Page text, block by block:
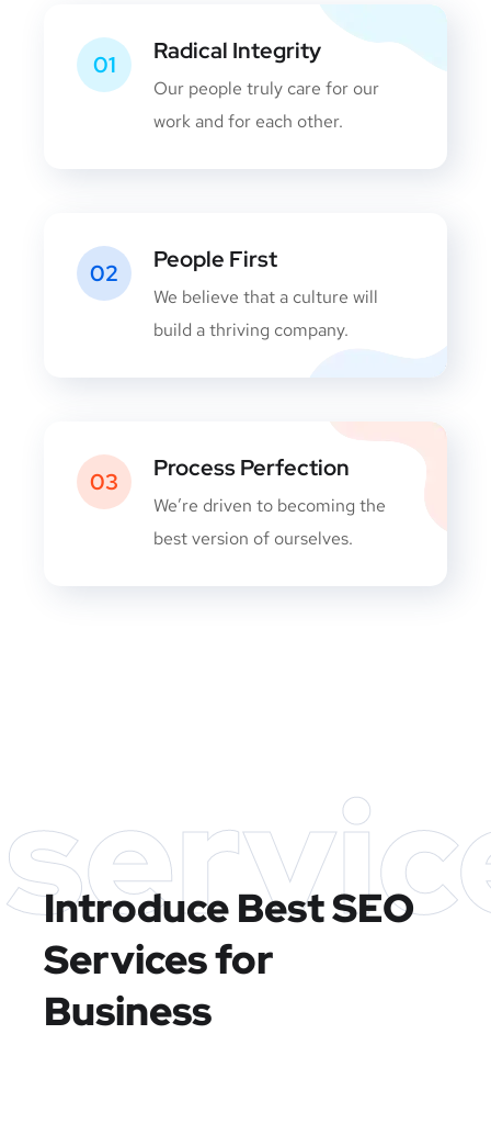
01 Radical Integrity
Our people truly care for our
work and for each other.
02 People First
We believe that a culture will
build a thriving company.
03 Process Perfection
We’re driven to becoming the
best version of ourselves.
Introduce BestSEO
Services for
Business